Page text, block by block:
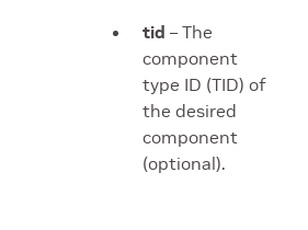
tid – The
component
type ID (TID) of
the desired
component
(optional).